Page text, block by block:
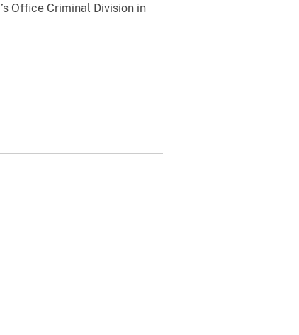
Office Criminal Division in